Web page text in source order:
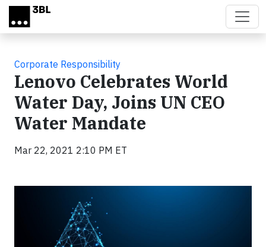
Skip to main content
Corporate Responsibility
Lenovo Celebrates World
Water Day, Joins UN CEO
Water Mandate
Mar 22, 2021 2:10 PM ET